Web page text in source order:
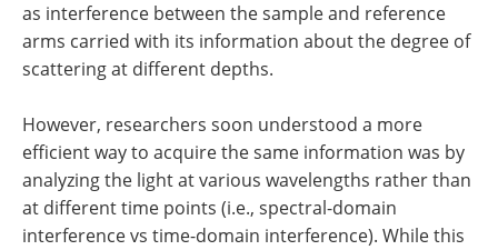
as interference between the sample and reference
arms carried with its information about the degree of
scattering at different depths.
However, researchers soon understood a more
efficient way to acquire the same information was by
analyzing the light at various wavelengths rather than
at different time points (i.e., spectral-domain
interference vs time-domain interference). While this